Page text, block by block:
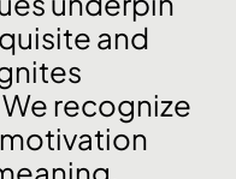
and
recognize